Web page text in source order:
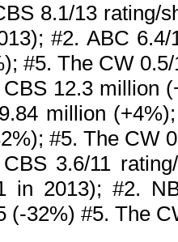
8.1/13 rating/
#2. ABC
#5. The CW
CBS 12.3 million
million
#5. The CW
3.6/11
in 2013); #2.
(-32%) #5. The